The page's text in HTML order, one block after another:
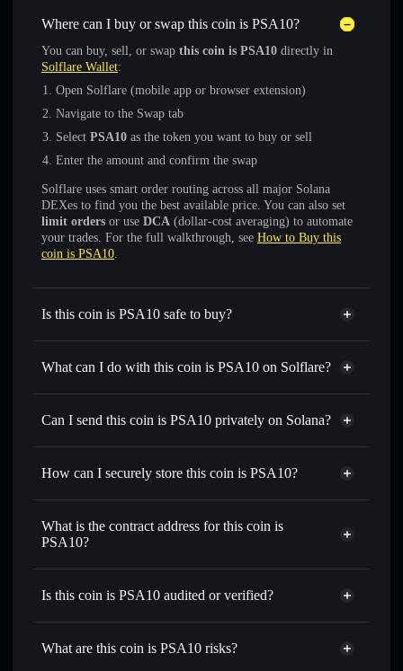
Where can I buy or swap this coin is PSA10?
You can buy, sell, or swap this coin is PSA10 directly in
Solflare Wallet:
Open Solflare (mobile app or browser extension)
Navigate to the Swap tab
Select PSA10 as the token you want to buy or sell
Enter the amount and confirm the swap
Solflare uses smart order routing across all major Solana
DEXes to find you the best available price. You can also set
limit orders or use DCA (dollar-cost averaging) to automate
your trades. For the full walkthrough, see How to Buy this
coin is PSA10.
Is this coin is PSA10 safe to buy?
this coin is PSA10 not verified
What can I do with this coin is PSA10 on Solflare?
this coin is PSA10
Solflare Wallet
Swap instantly— trade PSA10 for SOL, USDC, or
for the best available price
Set limit orders— automate trades at your target price for
Send privately
— transfer PSA10 without publicly linking
market cap, and liquidity
Can I send this coin is PSA10 privately on Solana?
Privacy Aggregator
How can I securely store this coin is PSA10?
this coin is PSA10
non-
What is the contract address for this coin is
PSA10?
this coin is PSA10
Is this coin is PSA10 audited or verified?
this coin is PSA10 not currently verified
What are this coin is PSA10 risks?